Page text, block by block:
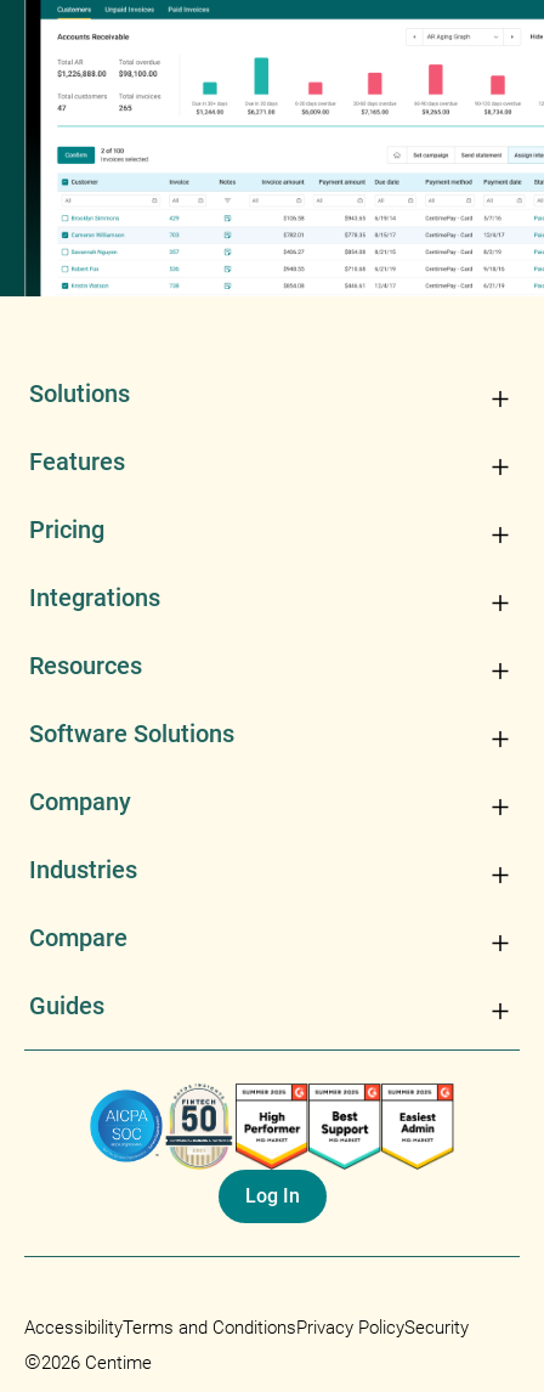
Log In
Solutions
Features
Pricing
Integrations
Resources
Software Solutions
Company
Industries
Compare
Guides
AccessibilityTerms and ConditionsPrivacy PolicySecurity
©2026 Centime